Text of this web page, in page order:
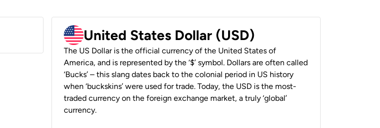
United States Dollar (USD)
The US Dollar is the official currency of the United States of
America, and is represented by the ‘$’ symbol. Dollars are often called
‘Bucks’ – this slang dates back to the colonial period in US history
when ‘buckskins’ were used for trade. Today, the USD is the most-
traded currency on the foreign exchange market, a truly ‘global’
currency.